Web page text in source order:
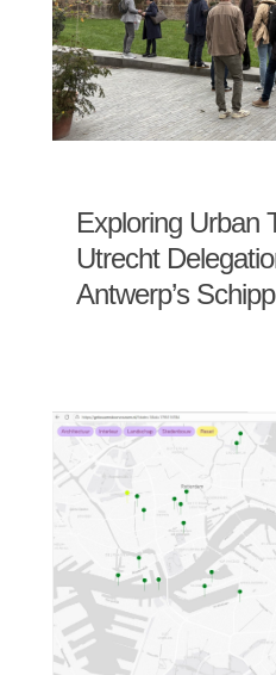
Exploring Urban
Utrecht
Antwerp’s